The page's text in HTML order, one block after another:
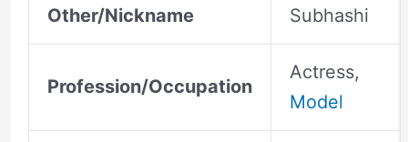
Other/Nickname Subhashi
Profession/Occupation
Actress,
Model